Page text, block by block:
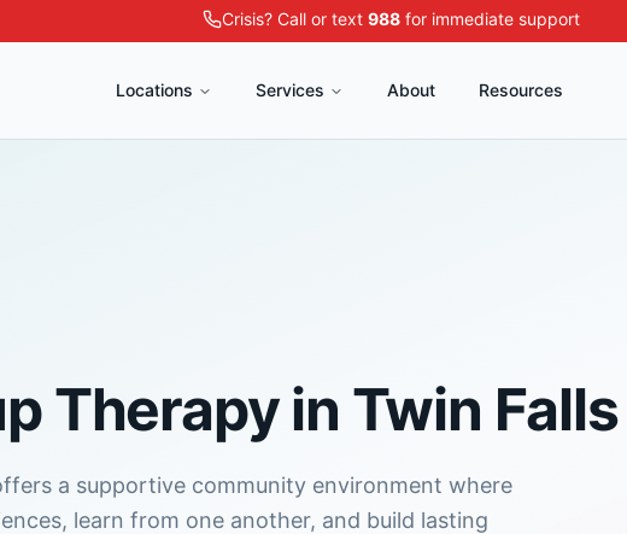
Crisis? Call or text 988for immediate support
Locations Services About Resources
Therapyin Twin Falls
a supportive community environment where
learn from one another, and build lasting